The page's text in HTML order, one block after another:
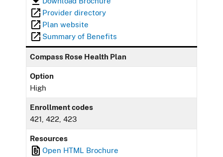
Provider directory
Plan website
Summary of Benefits
Compass Rose Health Plan
Option
High
Enrollment codes
421, 422, 423
Resources
Open HTML Brochure